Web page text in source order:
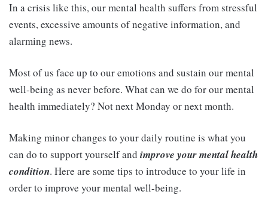
In a crisis like this, our mental health suffers from stressful
events, excessive amounts of negative information, and
alarming news.
Most of us face up to our emotions and sustain our mental
well-being as never before. What can we do for our mental
health immediately? Not next Monday or next month.
Making minor changes to your daily routine is what you
can do to support yourself and improve your mental health
condition. Here are some tips to introduce to your life in
order to improve your mental well-being.